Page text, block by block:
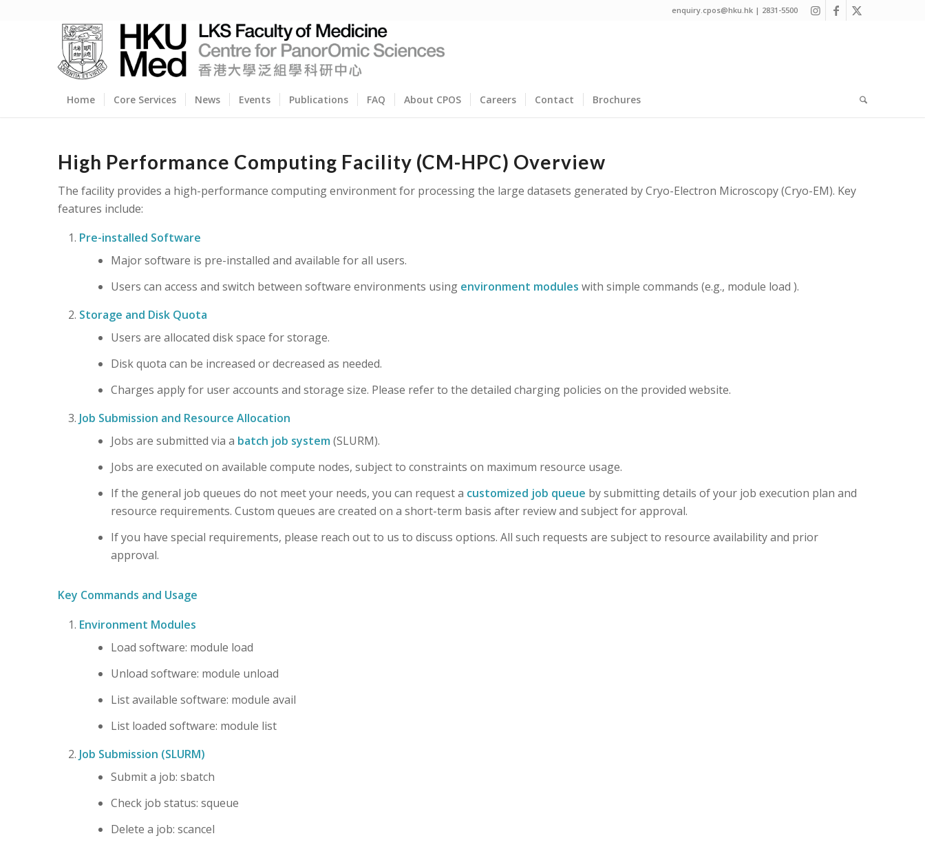
enquiry.cpos@hku.hk | 2831-5500
Home Core Services News Events Publications FAQ About CPOS Careers Contact Brochures
High Performance Computing Facility (CM-HPC) Overview
The facility provides a high-performance computing environment for processing the large datasets generated by Cryo-Electron Microscopy (Cryo-EM). Key
features include:
Pre-installed Software
Major software is pre-installed and available for all users.
Users can access and switch between software environments using environment modules with simple commands (e.g., module load ).
Storage and Disk Quota
Users are allocated disk space for storage.
Disk quota can be increased or decreased as needed.
Charges apply for user accounts and storage size. Please refer to the detailed charging policies on the provided website.
Job Submission and Resource Allocation
Jobs are submitted via a batch job system(SLURM).
Jobs are executed on available compute nodes, subject to constraints on maximum resource usage.
If the general job queues do not meet your needs, you can request a customized job queue by submitting details of your job execution plan and
resource requirements. Custom queues are created on a short-term basis after review and subject for approval.
If you have special requirements, please reach out to us to discuss options. All such requests are subject to resource availability and prior
approval.
Key Commands and Usage
Environment Modules
Load software: module load
Unload software: module unload
List available software: module avail
List loaded software: module list
Job Submission (SLURM)
Submit a job: sbatch
Check job status: squeue
Delete a job: scancel